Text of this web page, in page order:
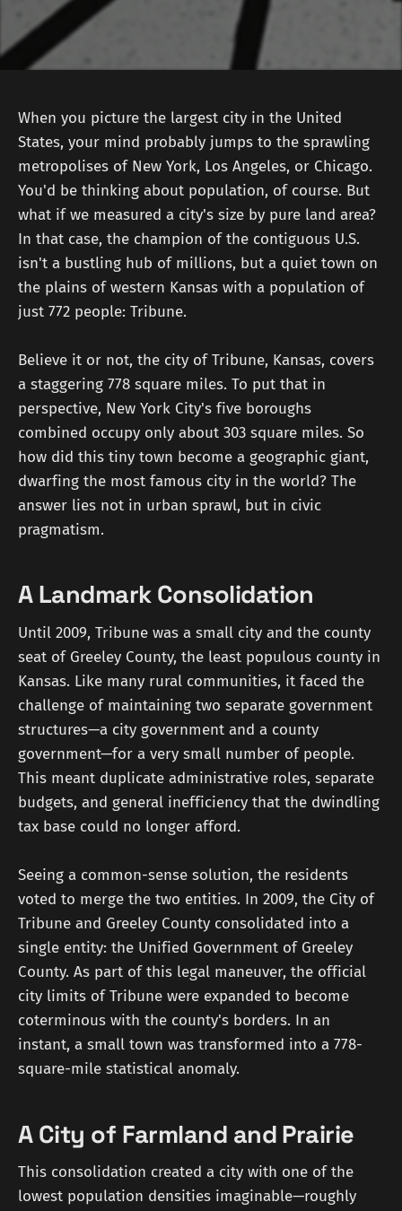
When you picture the largest city in the United
States, your mind probably jumps to the sprawling
metropolises of New York, Los Angeles, or Chicago.
You'd be thinking about population, of course. But
what if we measured a city's size by pure land area?
In that case, the champion of the contiguous U.S.
isn't a bustling hub of millions, but a quiet town on
the plains of western Kansas with a population of
just 772 people: Tribune.
Believe it or not, the city of Tribune, Kansas, covers
a staggering 778 square miles. To put that in
perspective, New York City's five boroughs
combined occupy only about 303 square miles. So
how did this tiny town become a geographic giant,
dwarfing the most famous city in the world? The
answer lies not in urban sprawl, but in civic
pragmatism.
A Landmark Consolidation
Until 2009, Tribune was a small city and the county
seat of Greeley County, the least populous county in
Kansas. Like many rural communities, it faced the
challenge of maintaining two separate government
structures—a city government and a county
government—for a very small number of people.
This meant duplicate administrative roles, separate
budgets, and general inefficiency that the dwindling
tax base could no longer afford.
Seeing a common-sense solution, the residents
voted to merge the two entities. In 2009, the City of
Tribune and Greeley County consolidated into a
single entity: the Unified Government of Greeley
County. As part of this legal maneuver, the official
city limits of Tribune were expanded to become
coterminous with the county's borders. In an
instant, a small town was transformed into a 778-
square-mile statistical anomaly.
A City of Farmland and Prairie
This consolidation created a city with one of the
lowest population densities imaginable—roughly